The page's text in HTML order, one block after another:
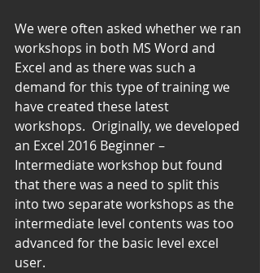
We were often asked whether we ran
workshops in both MS Word and
Excel and as there was such a
demand for this type of training we
have created these latest
workshops.  Originally, we developed
an Excel 2016 Beginner –
Intermediate workshop but found
that there was a need to split this
into two separate workshops as the
intermediate level contents was too
advanced for the basic level excel
user.